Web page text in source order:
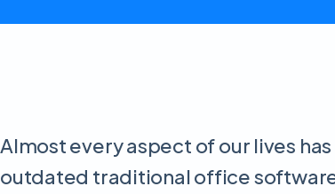
Almost every aspect of our lives
outdated traditional office software